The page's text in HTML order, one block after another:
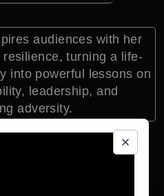
audiences with her
turning a life-
into powerful lessons on
leadership, and
adversity.